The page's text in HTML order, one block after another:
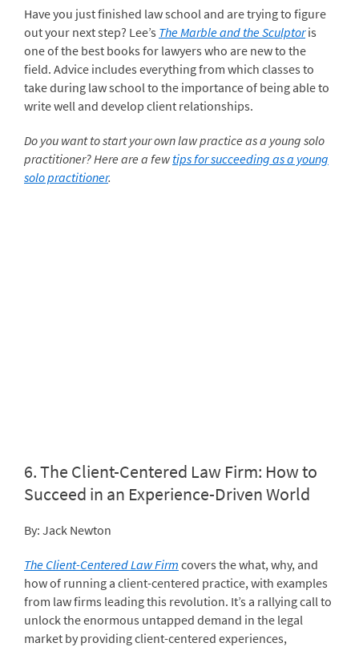
Have you just finished law school and are trying to figure
out your next step? Lee’s The Marble and the Sculptor is
one of the best books for lawyers who are new to the
field. Advice includes everything from which classes to
take during law school to the importance of being able to
write well and develop client relationships.
Do you want to start your own law practice as a young solo
practitioner? Here are a fewtips for succeeding as a young
solo practitioner.
6.The Client-Centered Law Firm: How to
Succeed in an Experience-Driven World
By: Jack Newton
The Client-Centered Law Firm covers the what, why, and
how of running a client-centered practice, with examples
from law firms leading this revolution. It’s a rallying call to
unlock the enormous untapped demand in the legal
market by providing client-centered experiences,